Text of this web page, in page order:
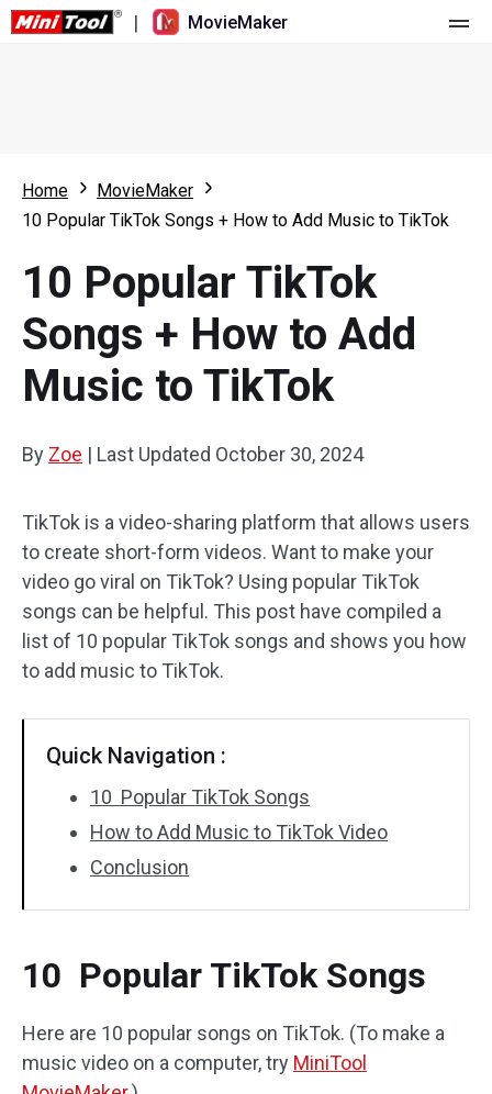
| MovieMaker
What's New
Overview
Multi-track Editing
Aspect Ratio
Audio Effects
Text/Elements
Video Effects
Batch Processing
No Watermark
Resource
User Manual
Video Editing Tricks
Video Tools
Screen Recorder
Video Converter
Home
MovieMaker
10 Popular TikTok Songs + How to Add Music to TikTok
10 Popular TikTok
Songs + How to Add
Music to TikTok
By Zoe | Last Updated October 30, 2024
TikTok is a video-sharing platform that allows users
to create short-form videos. Want to make your
video go viral on TikTok? Using popular TikTok
songs can be helpful. This post have compiled a
list of 10 popular TikTok songs and shows you how
to add music to TikTok.
Quick Navigation :
10 Popular TikTok Songs
How to Add Music to TikTok Video
Conclusion
10 Popular TikTok Songs
Here are 10 popular songs on TikTok. (To make a
music video on a computer, try MiniTool